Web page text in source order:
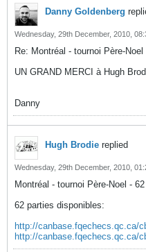
Danny Goldenberg
Wednesday, 29th December, 2010,
Re: Montréal - tournoi Père-Noel
UN GRAND MERCI à Hugh
Danny
Hugh Brodie replied
Wednesday, 29th December, 2010,
Montréal - tournoi Père-Noel -
62 parties disponibles:
http://canbase.fqechecs.qc.ca/
http://canbase.fqechecs.qc.ca/